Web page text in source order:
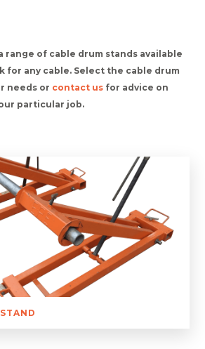
a range of cable drum stands available
for any cable. Select the cable drum
needs or contact us for advice on
particular job.